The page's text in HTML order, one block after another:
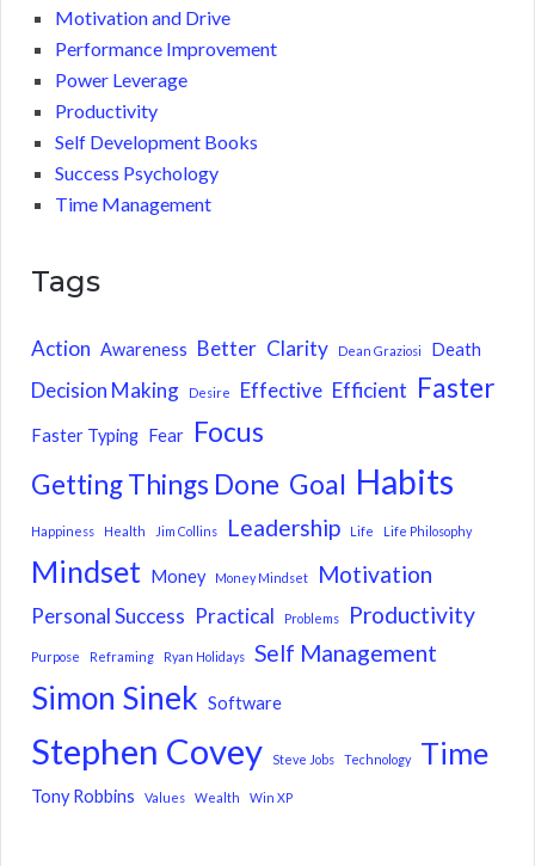
Motivation and Drive
Performance Improvement
Power Leverage
Productivity
Self Development Books
Success Psychology
Time Management
Tags
Action Awareness Better Clarity Dean Graziosi Death
Decision Making Desire Effective Efficient Faster
Faster Typing Fear Focus
Getting Things Done Goal Habits
Happiness Health Jim Collins Leadership Life Life Philosophy
Mindset Money Money Mindset Motivation
Personal Success Practical Problems Productivity
Purpose Reframing Ryan Holidays Self Management
Simon Sinek Software
Stephen Covey Steve Jobs Technology Time
Tony Robbins Values Wealth Win XP